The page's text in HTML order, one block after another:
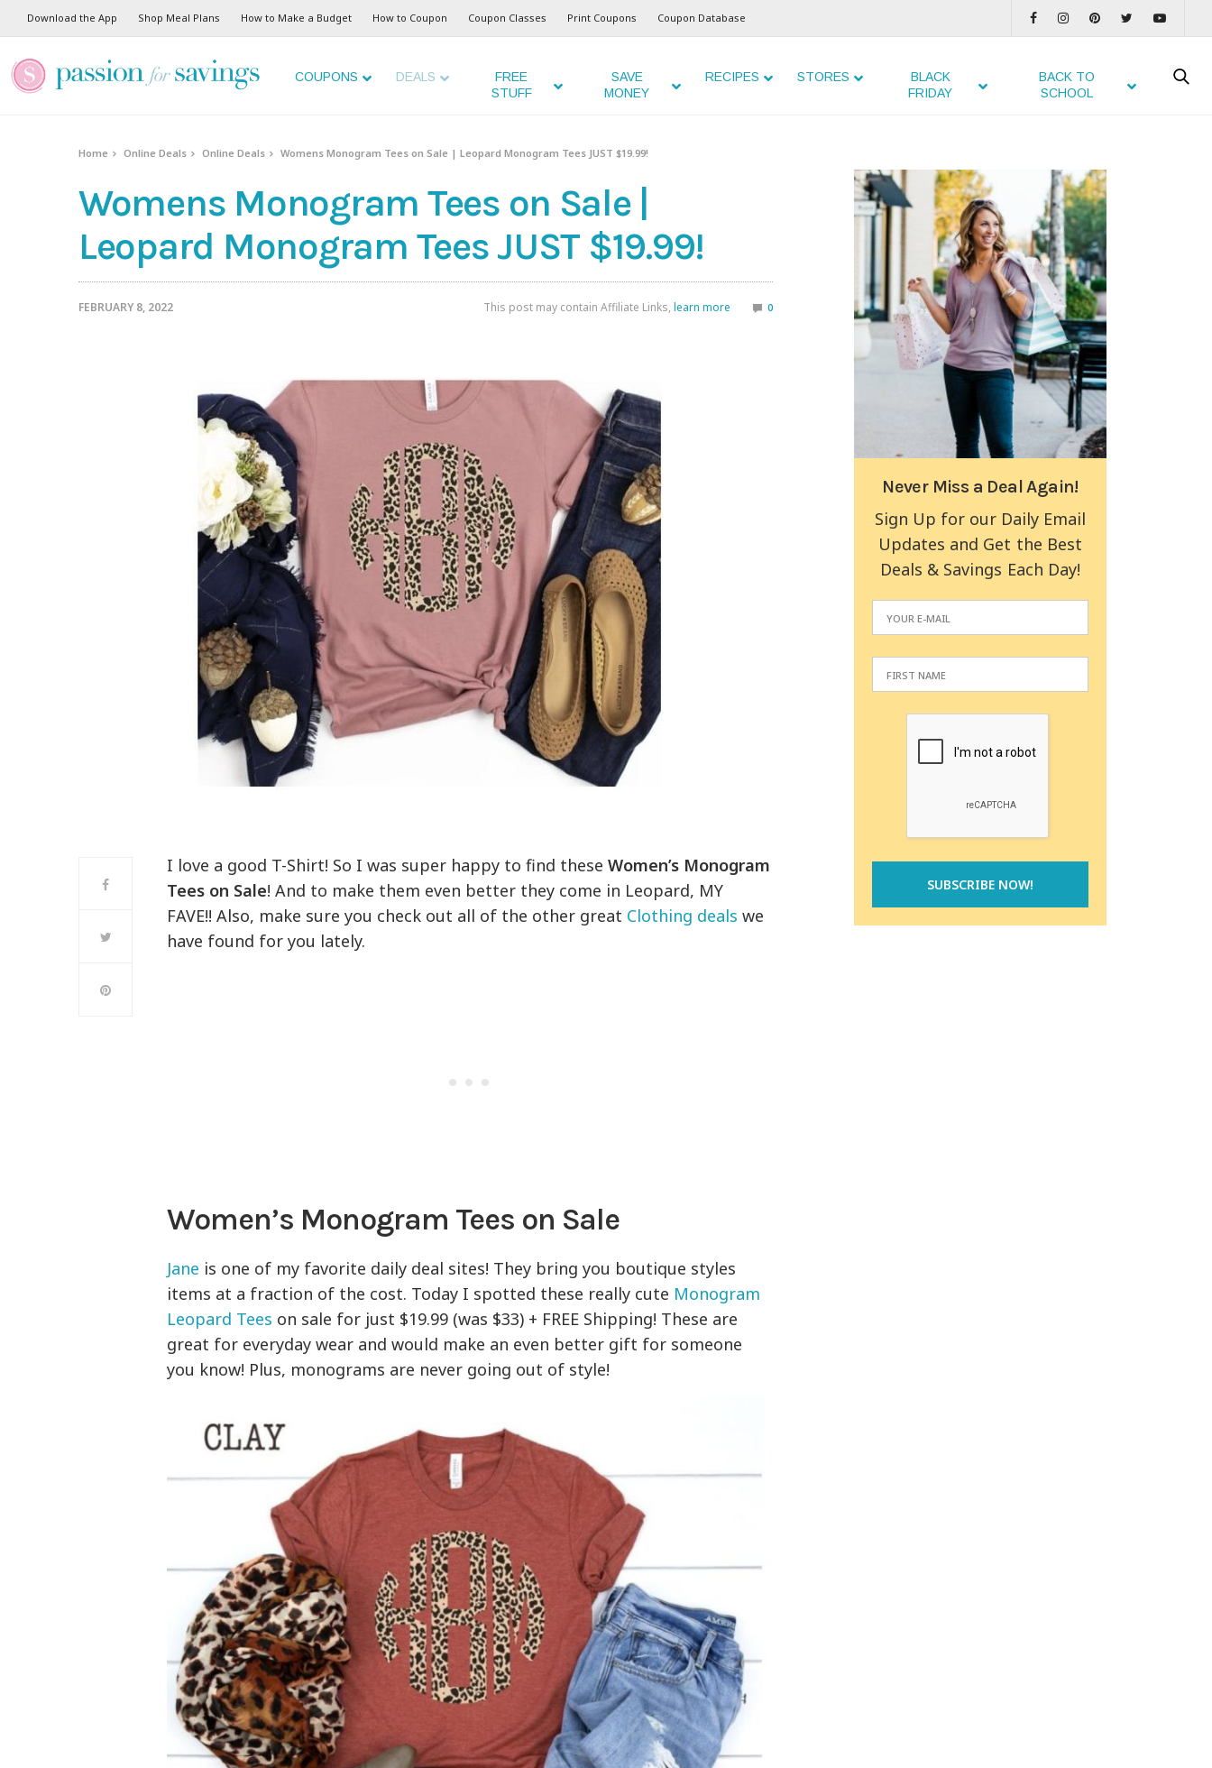
Download the App Shop Meal Plans How to Make a Budget How to Coupon Coupon Classes Print Coupons Coupon Database
COUPONS DEALS
FREE
STUFF
SAVE
MONEY
RECIPES STORES
BLACK
FRIDAY
BACK TO
SCHOOL
Home Online Deals Online Deals Womens Monogram Tees on Sale | Leopard Monogram Tees JUST $19.99!
Womens Monogram Tees on Sale |
Leopard Monogram Tees JUST $19.99!
FEBRUARY 8, 2022 This post may contain Affiliate Links, learn more 0
I love a good T-Shirt! So I was super happy to find theseWomen’s Monogram
Tees on Sale! And to make them even better they come in Leopard, MY
FAVE!! Also, make sure you check out all of the other great Clothing deals we
have found for you lately.
Women’s Monogram Tees on Sale
Jane is one of my favorite daily deal sites! They bring you boutique styles
items at a fraction of the cost. Today I spotted these really cute Monogram
Leopard Tees on sale for just $19.99 (was $33) + FREE Shipping! These are
great for everyday wear and would make an even better gift for someone
you know! Plus, monograms are never going out of style!
Never Miss a Deal Again!
Sign Up for our Daily Email
Updates and Get the Best
Deals & Savings Each Day!